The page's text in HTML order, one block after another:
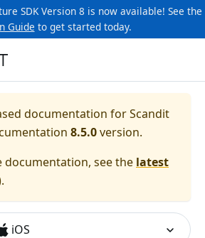
SDK Version 8 is now available! See the
Guide to get started today.
documentation forScandit
8.5.0version.
documentation, see the latest
iOS